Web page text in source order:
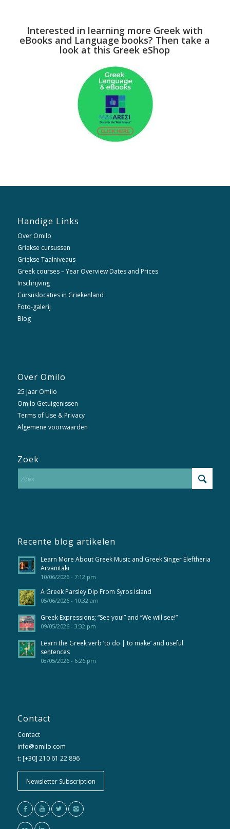
Interested in learning more Greek with
eBooks and Language books? Then take a
look at this Greek eShop
Handige Links
Over Omilo
Griekse cursussen
Griekse Taalniveaus
Greek courses – Year Overview Dates and Prices
Inschrijving
Cursuslocaties in Griekenland
Foto-galerij
Blog
Over Omilo
25 Jaar Omilo
Omilo Getuigenissen
Terms of Use & Privacy
Algemene voorwaarden
Zoek
Recente blog artikelen
Learn More About Greek Music and Greek Singer Eleftheria
Arvanitaki
10/06/2026 - 7:12 pm
A Greek Parsley Dip From Syros Island
05/06/2026 - 10:32 am
Greek Expressions; “See you!” and “We will see!”
09/05/2026 - 3:32 pm
Learn the Greek verb ’to do | to make’ and useful
sentences
03/05/2026 - 6:26 pm
Contact
Contact
info@omilo.com
t: [+30] 210 61 22 896
Newsletter Subscription